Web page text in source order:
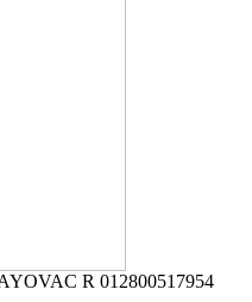
R 012800517954